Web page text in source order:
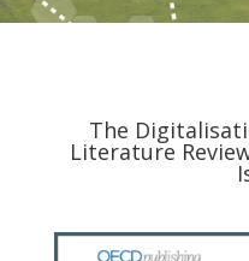
The
Literature